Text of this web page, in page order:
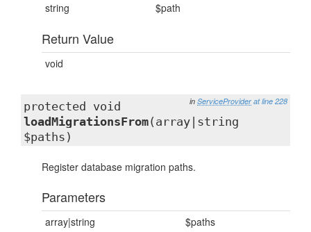
string $path
Return Value
void
in ServiceProvider at line 228
protected void
loadMigrationsFrom(array|string
$paths)
Register database migration paths.
Parameters
array|string $paths